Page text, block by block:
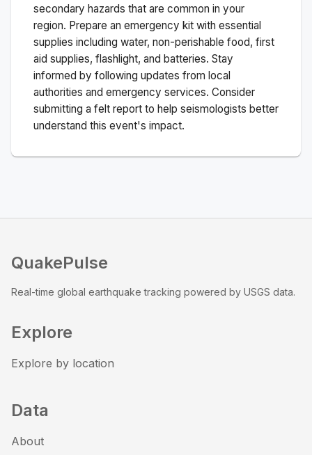
secondary hazards that are common in your
region. Prepare an emergency kit with essential
supplies including water, non-perishable food, first
aid supplies, flashlight, and batteries. Stay
informed by following updates from local
authorities and emergency services. Consider
submitting a felt report to help seismologists better
understand this event's impact.
QuakePulse
Real-time global earthquake tracking powered by USGS data.
Explore
Explore by location
Data
About